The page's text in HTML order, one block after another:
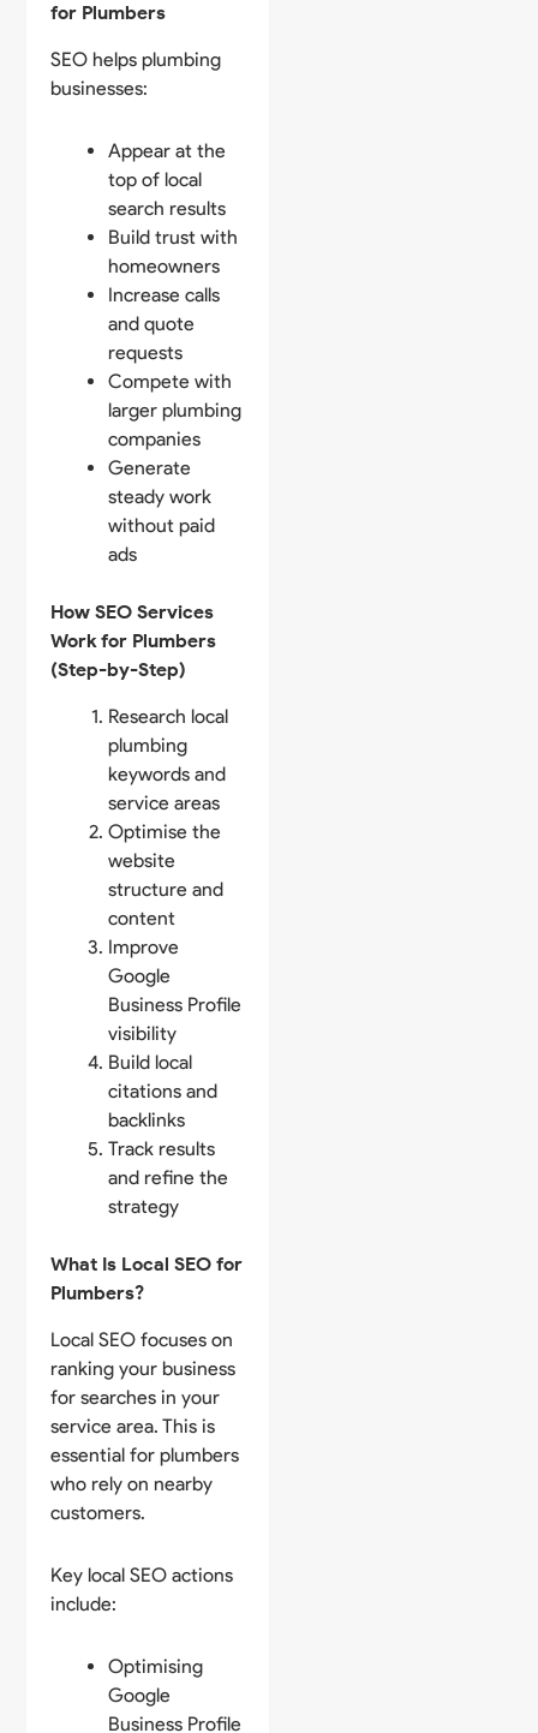
for Plumbers
SEO helps plumbing
businesses:
Appear at the
top of local
search results
Build trust with
homeowners
Increase calls
and quote
requests
Compete with
larger plumbing
companies
Generate
steady work
without paid
ads
How SEO Services
Work for Plumbers
(Step-by-Step)
Research local
plumbing
keywords and
service areas
Optimise the
website
structure and
content
Improve
Google
Business Profile
visibility
Build local
citations and
backlinks
Track results
and refine the
strategy
What Is Local SEO for
Plumbers?
Local SEO focuses on
ranking your business
for searches in your
service area. This is
essential for plumbers
who rely on nearby
customers.
Key local SEO actions
include:
Optimising
Google
Business Profile